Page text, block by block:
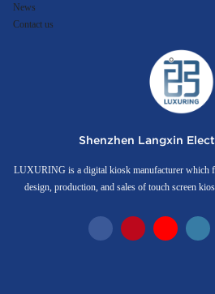
News
Contact us
Shenzhen Langxin
LUXURING is a digital kiosk manufacturer which
design, production, and sales of touch screen